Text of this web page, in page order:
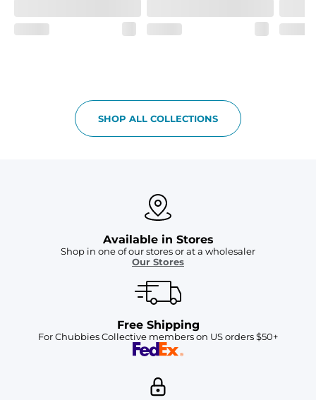
SHOP ALL COLLECTIONS
Available in Stores
Shop in one of our stores or at a wholesaler
Our Stores
Free Shipping
For Chubbies Collective members on US orders $50+